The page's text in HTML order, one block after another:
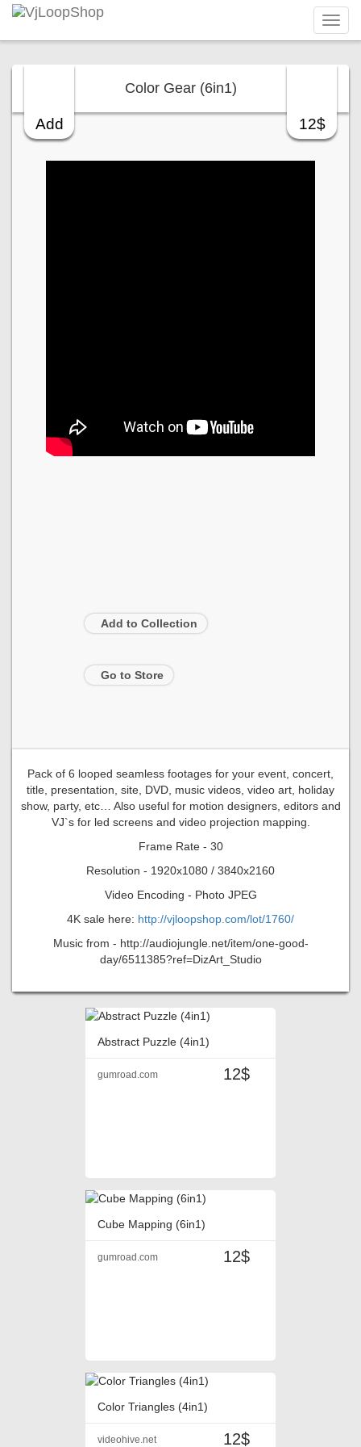
Add 12$
Color Gear (6in1)
Add to Collection
Go to Store
Pack of 6 looped seamless footages for your event, concert,
title, presentation, site, DVD, music videos, video art, holiday
show, party, etc… Also useful for motion designers, editors and
VJ`s for led screens and video projection mapping.
Frame Rate - 30
Resolution - 1920x1080 / 3840x2160
Video Encoding - Photo JPEG
4K sale here: http://vjloopshop.com/lot/1760/
Music from - http://audiojungle.net/item/one-good-
day/6511385?ref=DizArt_Studio
Abstract Puzzle (4in1)
12$
gumroad.com
Cube Mapping (6in1)
12$
gumroad.com
Color Triangles (4in1)
12$
videohive.net